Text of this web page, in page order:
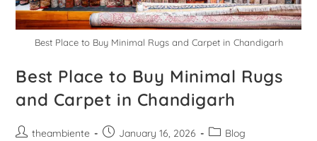
Best Place to Buy Minimal Rugs and Carpet in Chandigarh
Best Place to Buy Minimal Rugs
and Carpet in Chandigarh
theambiente January 16, 2026 Blog